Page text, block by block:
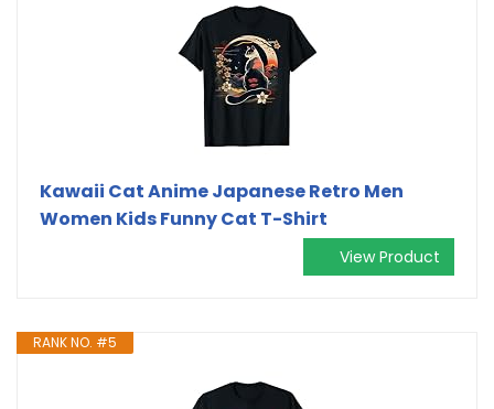
Kawaii Cat Anime Japanese Retro Men
Women Kids Funny Cat T-Shirt
View Product
RANK NO. #5